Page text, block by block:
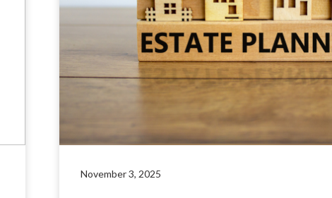
November 3, 2025